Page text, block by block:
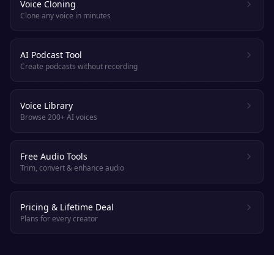
Voice Cloning
Clone any voice in minutes
AI Podcast Tool
Create podcasts without recording
Voice Library
Browse 200+ AI voices
Free Audio Tools
Trim, convert & enhance audio
Pricing & Lifetime Deal
Plans for every creator